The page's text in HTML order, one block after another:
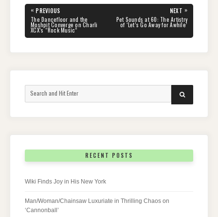
Post
navigation
« PREVIOUS
PREVIOUS
POST:
The Dancefloor and the
Moshpit Converge on Charli
XCX’s “Rock Music”
NEXT »
NEXT
POST:
Pet Sounds at 60: The Artistry
of ‘Let’s Go Away for Awhile’
for:
SEARCH
RECENT POSTS
Wiki Finds Joy in His New York
Man/Woman/Chainsaw Luxuriate in Thrilling Chaos on
‘Cannonball’